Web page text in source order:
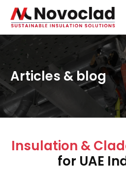
Articles & blog
Insulation &
for UAE